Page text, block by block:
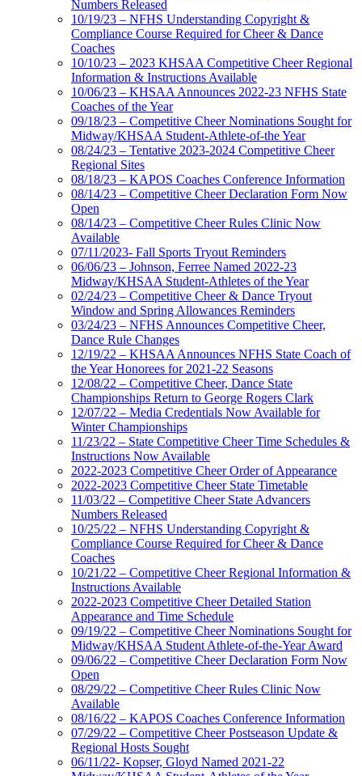
Numbers Released
10/19/23 – NFHS Understanding Copyright &
Compliance Course Required for Cheer & Dance
Coaches
10/10/23 – 2023 KHSAA Competitive Cheer Regional
Information & Instructions Available
10/06/23 – KHSAA Announces 2022-23 NFHS State
Coaches of the Year
09/18/23 – Competitive Cheer Nominations Sought for
Midway/KHSAA Student-Athlete-of-the Year
08/24/23 – Tentative 2023-2024 Competitive Cheer
Regional Sites
08/18/23 – KAPOS Coaches Conference Information
08/14/23 – Competitive Cheer Declaration Form Now
Open
08/14/23 – Competitive Cheer Rules Clinic Now
Available
07/11/2023- Fall Sports Tryout Reminders
06/06/23 – Johnson, Ferree Named 2022-23
Midway/KHSAA Student-Athletes of the Year
02/24/23 – Competitive Cheer & Dance Tryout
Window and Spring Allowances Reminders
03/24/23 – NFHS Announces Competitive Cheer,
Dance Rule Changes
12/19/22 – KHSAA Announces NFHS State Coach of
the Year Honorees for 2021-22 Seasons
12/08/22 – Competitive Cheer, Dance State
Championships Return to George Rogers Clark
12/07/22 – Media Credentials Now Available for
Winter Championships
11/23/22 – State Competitive Cheer Time Schedules &
Instructions Now Available
2022-2023 Competitive Cheer Order of Appearance
2022-2023 Competitive Cheer State Timetable
11/03/22 – Competitive Cheer State Advancers
Numbers Released
10/25/22 – NFHS Understanding Copyright &
Compliance Course Required for Cheer & Dance
Coaches
10/21/22 – Competitive Cheer Regional Information &
Instructions Available
2022-2023 Competitive Cheer Detailed Station
Appearance and Time Schedule
09/19/22 – Competitive Cheer Nominations Sought for
Midway/KHSAA Student Athlete-of-the-Year Award
09/06/22 – Competitive Cheer Declaration Form Now
Open
08/29/22 – Competitive Cheer Rules Clinic Now
Available
08/16/22 – KAPOS Coaches Conference Information
07/29/22 – Competitive Cheer Postseason Update &
Regional Hosts Sought
06/11/22- Kopser, Gloyd Named 2021-22